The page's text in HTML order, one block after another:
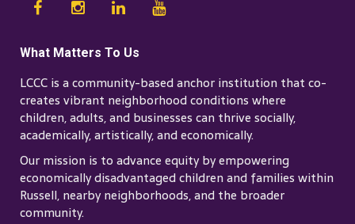
What Matters To Us
LCCC is a community-based anchor institution that co-
creates vibrant neighborhood conditions where
children, adults, and businesses can thrive socially,
academically, artistically, and economically.
Our mission is to advance equity by empowering
economically disadvantaged children and families within
Russell, nearby neighborhoods, and the broader
community.